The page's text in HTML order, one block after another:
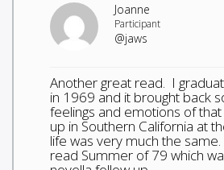
Joanne
Participant
@jaws
Another great read. I
in 1969 and it brought back
feelings and emotions of
up in Southern California at
life was very much the
read Summer of 79 which